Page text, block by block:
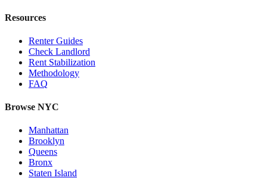
Resources
Renter Guides
Check Landlord
Rent Stabilization
Methodology
FAQ
Browse NYC
Manhattan
Brooklyn
Queens
Bronx
Staten Island